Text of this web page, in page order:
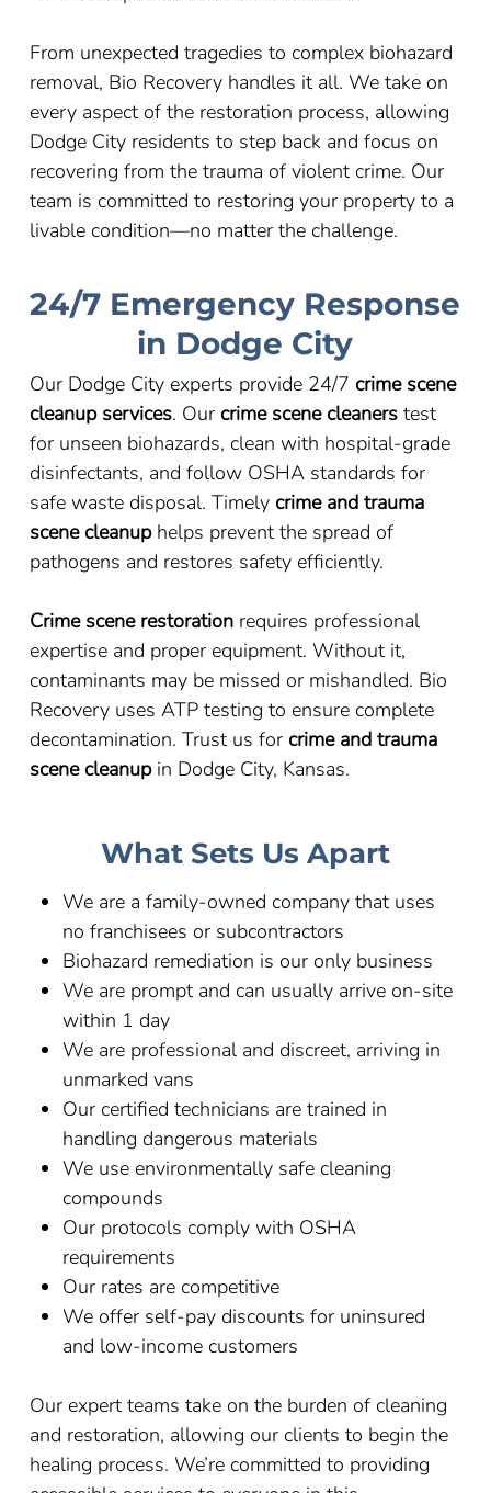
From unexpected tragedies to complex biohazard
removal, Bio Recovery handles it all. We take on
every aspect of the restoration process, allowing
Dodge City residents to step back and focus on
recovering from the trauma of violent crime. Our
team is committed to restoring your property to a
livable condition—no matter the challenge.
24/7 Emergency Response
in Dodge City
Our Dodge City experts provide 24/7 crime scene
cleanup services. Our crime scene cleaners test
for unseen biohazards, clean with hospital-grade
disinfectants, and follow OSHA standards for
safe waste disposal. Timely crime and trauma
scene cleanup helps prevent the spread of
pathogens and restores safety efficiently.
Crime scene restoration requires professional
expertise and proper equipment. Without it,
contaminants may be missed or mishandled. Bio
Recovery uses ATP testing to ensure complete
decontamination. Trust us for crime and trauma
scene cleanup in Dodge City, Kansas.
What Sets Us Apart
We are a family-owned company that uses
no franchisees or subcontractors
Biohazard remediation is our only business
We are prompt and can usually arrive on-site
within 1 day
We are professional and discreet, arriving in
unmarked vans
Our certified technicians are trained in
handling dangerous materials
We use environmentally safe cleaning
compounds
Our protocols comply with OSHA
requirements
Our rates are competitive
We offer self-pay discounts for uninsured
and low-income customers
Our expert teams take on the burden of cleaning
and restoration, allowing our clients to begin the
healing process. We’re committed to providing